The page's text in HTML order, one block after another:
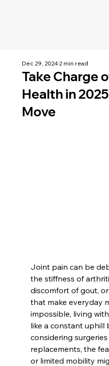
Take Charge
Health in
Move
Dec 29, 20242 min read
Joint pain can be
the stiffness of
discomfort of gout,
that make everyday
impossible, living
like a constant uphill
considering
replacements, the
or limited mobility